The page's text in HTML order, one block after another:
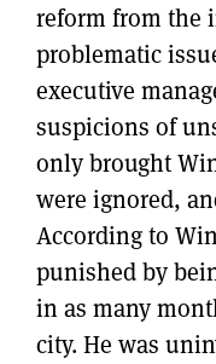
reform from the
problematic
executive
suspicions of
only brought
were ignored,
According to
punished by
in as many
city. He was